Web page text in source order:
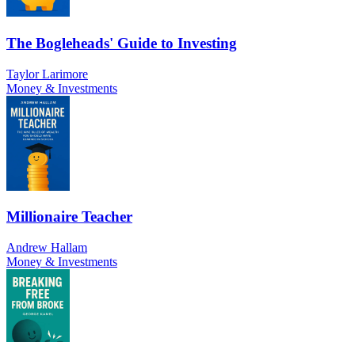
The Bogleheads' Guide to Investing
Taylor Larimore
Money & Investments
Millionaire Teacher
Andrew Hallam
Money & Investments